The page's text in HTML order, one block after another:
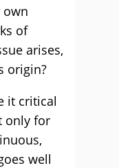
own
of
arises,
origin?
it critical
only for
well